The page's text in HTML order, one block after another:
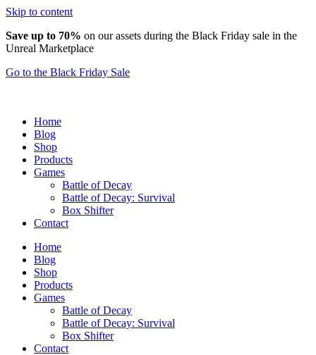
Skip to content
Save up to 70% on our assets during the Black Friday sale in the
Unreal Marketplace
Go to the Black Friday Sale
Home
Blog
Shop
Products
Games
Battle of Decay
Battle of Decay: Survival
Box Shifter
Contact
Home
Blog
Shop
Products
Games
Battle of Decay
Battle of Decay: Survival
Box Shifter
Contact